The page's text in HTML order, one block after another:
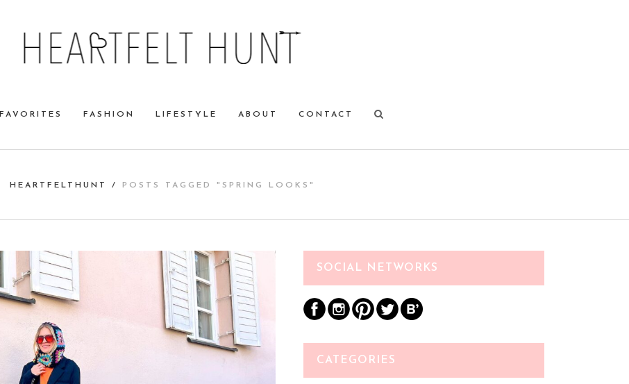
FAVORITES FASHION LIFESTYLE ABOUT CONTACT
HEARTFELTHUNT / POSTS TAGGED "SPRING LOOKS"
SOCIAL NETWORKS
CATEGORIES